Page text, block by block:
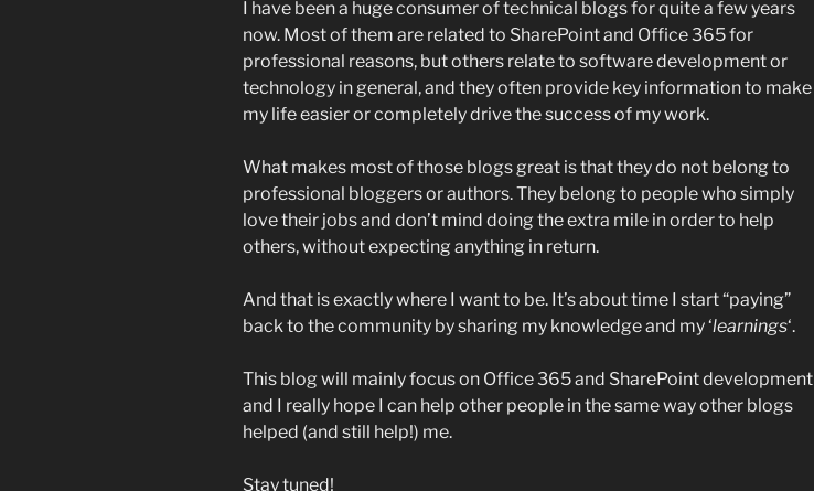
I have been a huge consumer of technical blogs for quite a few years
now. Most of them are related to SharePoint and Office 365 for
professional reasons, but others relate to software development or
technology in general, and they often provide key information to make
my life easier or completely drive the success of my work.
What makes most of those blogs great is that they do not belong to
professional bloggers or authors. They belong to people who simply
love their jobs and don’t mind doing the extra mile in order to help
others, without expecting anything in return.
And that is exactly where I want to be. It’s about time I start “paying”
back to the community by sharing my knowledge and my ‘learnings‘.
This blog will mainly focus on Office 365 and SharePoint development
and I really hope I can help other people in the same way other blogs
helped (and still help!) me.
Stay tuned!